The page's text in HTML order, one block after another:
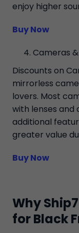
enjoy higher
Buy Now
Cameras
Discounts on
mirrorless
lovers. Most
with lenses and
additional
greater value
Buy Now
Why
for Black